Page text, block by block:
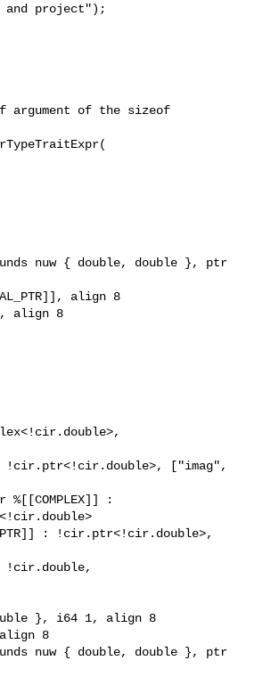
project");
["imag",
:
: !cir.ptr<!cir.double>,
!cir.double,
}, i64 1, align 8
8
nuw { double, double }, ptr